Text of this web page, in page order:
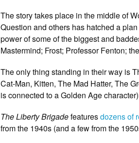
The story takes place in the middle of
Question and others has hatched a
power of some of the biggest and
Mastermind; Frost; Professor Fenton;
The only thing standing in their way is
Cat-Man, Kitten, The Mad Hatter, The
is connected to a Golden Age
The Liberty Brigadefeaturesdozens of
from the 1940s (and a few from the